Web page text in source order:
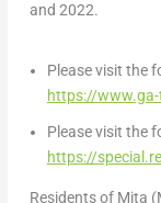
and 2022.
Please visit the
https://
Please visit the
https://
Residentsof Mita